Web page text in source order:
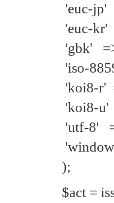
'euc-jp'
'euc-kr'
'gbk'
'iso-
'koi8-r'
'koi8-u'
'utf-8'
);
$act =